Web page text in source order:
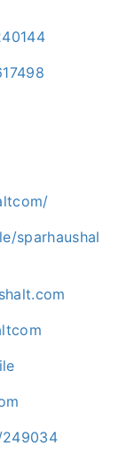
sparhaushal